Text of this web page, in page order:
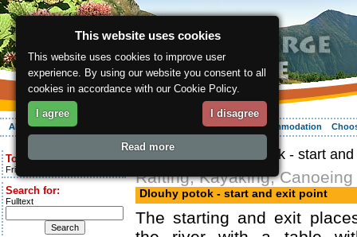
About the region Your vacation Accommodation
Today is:
Friday 7.08.2026
Search for:
Fulltext
ergis.cz > Dlouhy potok - start
Rafting, Kayaking, Canoeing
Dlouhy potok - start and exit point
The starting and exit
This website uses cookies
This website uses cookies to improve user
experience. By using our website you consent to all
cookies in accordance with our Cookie Policy.
I agree I disagree
Read more